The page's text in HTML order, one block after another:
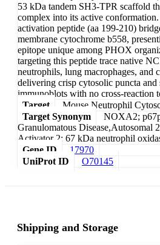
53 kDa tandem SH3-TPR scaffold
complex into its active
activation peptide (aa 199-210)
membrane cytochrome b558,
epitope unique among PHOX
targeting this peptide trace native
neutrophils, lung macrophages, and
delivering crisp cytosolic puncta
immunoblots with no cross-reaction
Target
Mouse Neutrophil
Target Synonym
NOXA2;
Granulomatous Disease,Autosomal
Activator 2; 67 kDa neutrophil
Gene ID
17970
UniProt ID
O70145
Shipping and Storage